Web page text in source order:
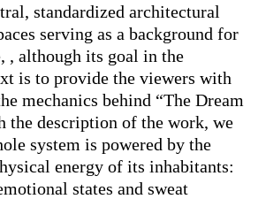
standardized architectural
serving as a background for
, although its goal in the
is to provide the viewers with
mechanics behind “The Dream
the description of the work, we
system is powered by the
energy of its inhabitants:
states and sweat